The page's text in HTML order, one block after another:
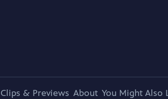
Clips & Previews About You Might Also